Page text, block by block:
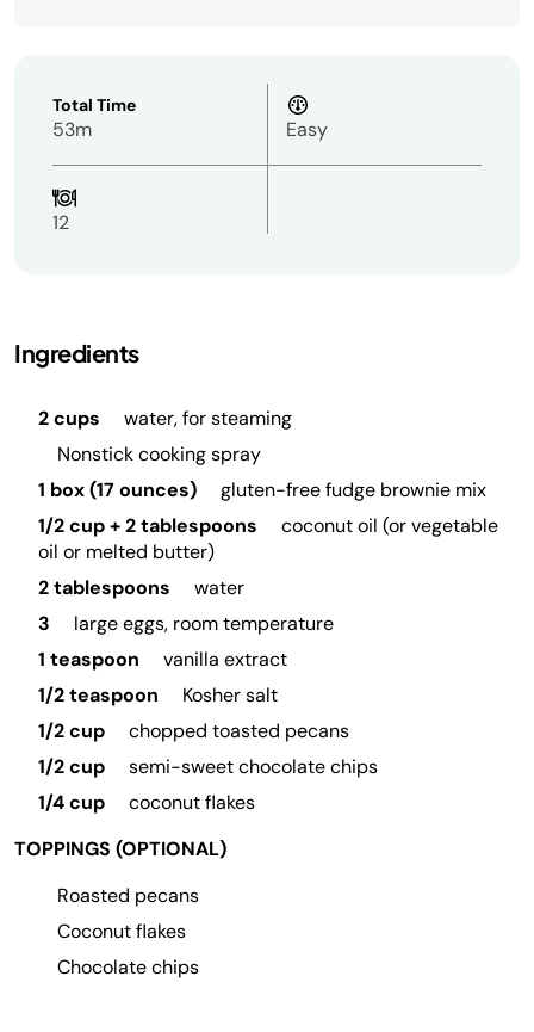
Total Time
53m Easy
12
Ingredients
2 cups
water, for steaming
Nonstick cooking spray
1 box (17 ounces)
gluten-free fudge brownie mix
1/2 cup + 2 tablespoons
coconut oil (or vegetable
oil or melted butter)
2 tablespoons
water
3
large eggs, room temperature
1 teaspoon
vanilla extract
1/2 teaspoon
Kosher salt
1/2 cup
chopped toasted pecans
1/2 cup
semi-sweet chocolate chips
1/4 cup
coconut flakes
TOPPINGS (OPTIONAL)
Roasted pecans
Coconut flakes
Chocolate chips